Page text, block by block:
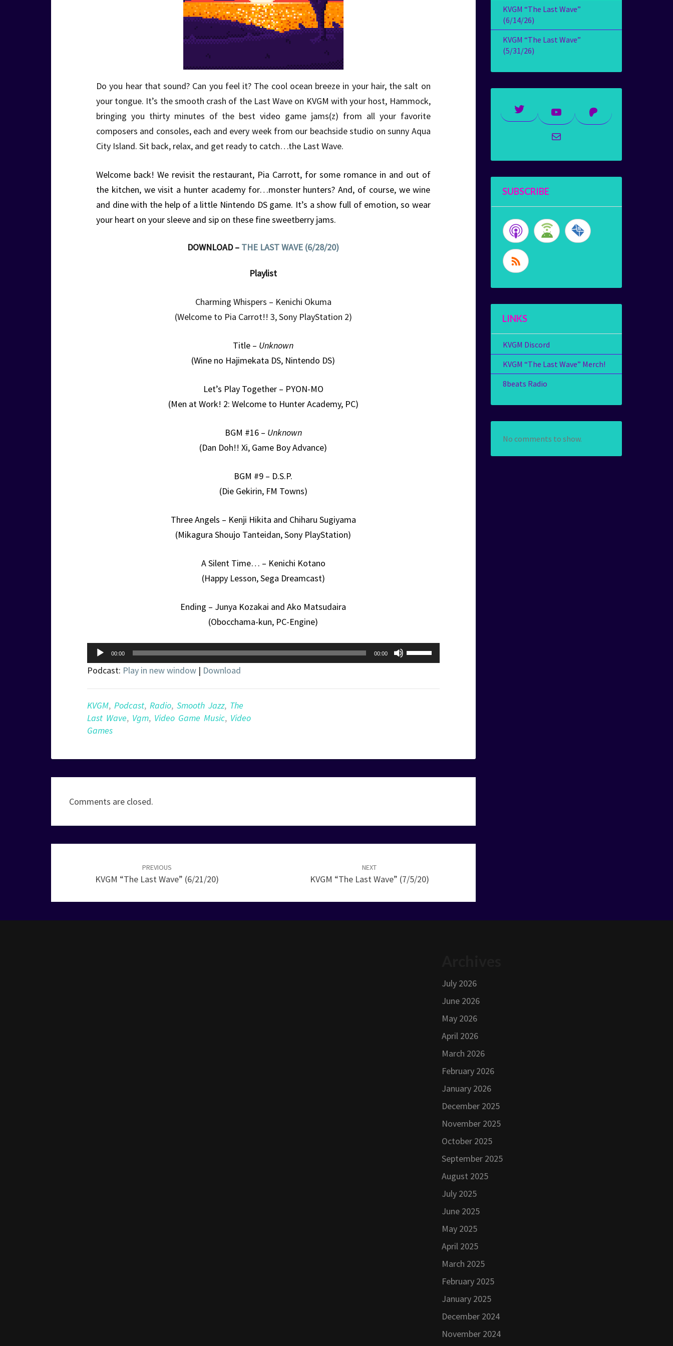
Do you hear that sound? Can you feel it? The cool ocean breeze in your hair, the salt on
your tongue. It’s the smooth crash of the Last Wave on KVGM with your host, Hammock,
bringing you thirty minutes of the best video game jams(z) from all your favorite
composers and consoles, each and every week from our beachside studio on sunny Aqua
City Island. Sit back, relax, and get ready to catch…the Last Wave.
Welcome back! We revisit the restaurant, Pia Carrott, for some romance in and out of
the kitchen, we visit a hunter academy for…monster hunters? And, of course, we wine
and dine with the help of a little Nintendo DS game. It’s a show full of emotion, so wear
your heart on your sleeve and sip on these fine sweetberry jams.
DOWNLOAD – THE LAST WAVE (6/28/20)
Playlist
Charming Whispers – Kenichi Okuma
(Welcome to Pia Carrot!! 3, Sony PlayStation 2)
Title – Unknown
(Wine no Hajimekata DS, Nintendo DS)
Let’s Play Together – PYON-MO
(Men at Work! 2: Welcome to Hunter Academy, PC)
BGM #16 – Unknown
(Dan Doh!! Xi, Game Boy Advance)
BGM #9 – D.S.P.
(Die Gekirin, FM Towns)
Three Angels – Kenji Hikita and Chiharu Sugiyama
(Mikagura Shoujo Tanteidan, Sony PlayStation)
A Silent Time… – Kenichi Kotano
(Happy Lesson, Sega Dreamcast)
Ending – Junya Kozakai and Ako Matsudaira
(Obocchama-kun, PC-Engine)
Audio
Player
00:00 00:00
Use
Up/Down
keys
Podcast: Play in new window | Download
KVGM, Podcast, Radio, Smooth Jazz, The
Last Wave, Vgm, Video Game Music, Video
Games
Comments are closed.
PREVIOUS
KVGM “The Last Wave” (6/21/20)
NEXT
KVGM “The Last Wave” (7/5/20)
KVGM “The Last Wave”
(6/14/26)
KVGM “The Last Wave”
(5/31/26)
Twitter YouTubePatreon
Mail
SUBSCRIBE
LINKS
KVGM Discord
KVGM “The Last Wave” Merch!
8beats Radio
No comments to show.
July 2026
June 2026
May 2026
April 2026
March 2026
February 2026
January 2026
December 2025
November 2025
October 2025
September 2025
August 2025
July 2025
June 2025
May 2025
April 2025
March 2025
February 2025
January 2025
December 2024
November 2024